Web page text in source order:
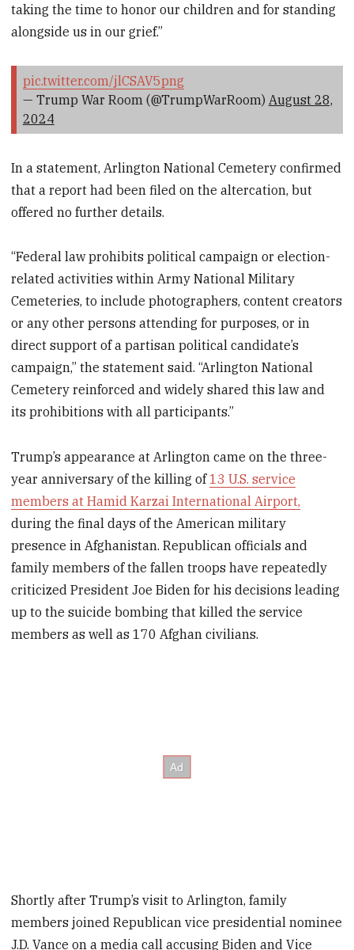
taking the time to honor our children and for standing
alongside us in our grief.”
pic.twitter.com/jlCSAV5png
— Trump War Room (@TrumpWarRoom) August 28,
2024
In a statement, Arlington National Cemetery confirmed
that a report had been filed on the altercation, but
offered no further details.
“Federal law prohibits political campaign or election-
related activities within Army National Military
Cemeteries, to include photographers, content creators
or any other persons attending for purposes, or in
direct support of a partisan political candidate’s
campaign,” the statement said. “Arlington National
Cemetery reinforced and widely shared this law and
its prohibitions with all participants.”
Trump’s appearance at Arlington came on the three-
year anniversary of the killing of13 U.S. service
members at Hamid Karzai International Airport,
during the final days of the American military
presence in Afghanistan. Republican officials and
family members of the fallen troops have repeatedly
criticized President Joe Biden for his decisions leading
up to the suicide bombing that killed the service
members as well as 170 Afghan civilians.
Shortly after Trump’s visit to Arlington, family
members joined Republican vice presidential nominee
J.D. Vance on a media call accusing Biden and Vice